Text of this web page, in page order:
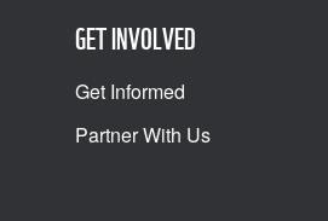
GET INVOLVED
Get Informed
Partner With Us